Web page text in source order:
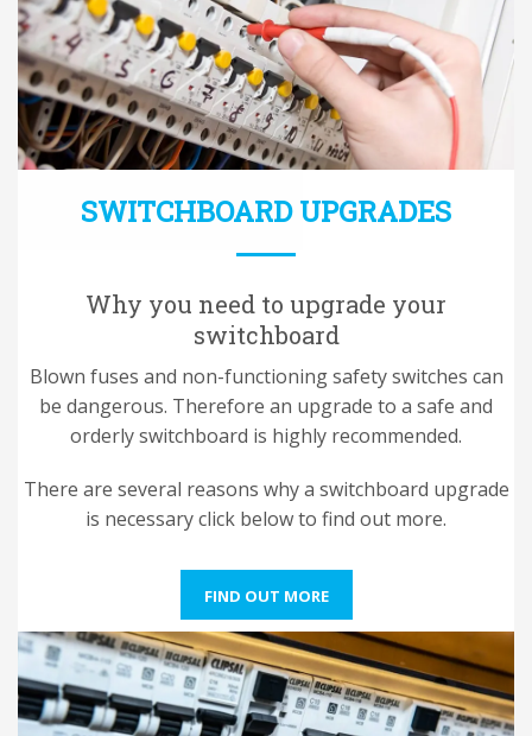
SWITCHBOARD UPGRADES
Why you need to upgrade your
switchboard
Blown fuses and non-functioning safety switches can
be dangerous. Therefore an upgrade to a safe and
orderly switchboard is highly recommended.
There are several reasons why a switchboard upgrade
is necessary click below to find out more.
FIND OUT MORE